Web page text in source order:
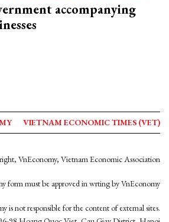
accompanying
VIETNAM ECONOMIC TIMES (VET)
VnEconomy, Vietnam Economic Association
form must be approved in wrting by VnEconomy
is not responsible for the content of external sites.